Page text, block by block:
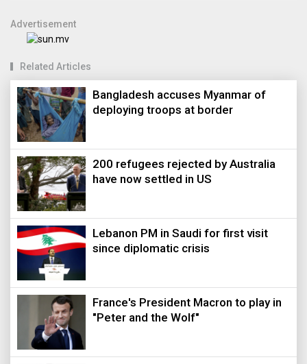
Advertisement
Related Articles
Bangladesh accuses Myanmar of
deploying troops at border
200 refugees rejected by Australia
have now settled in US
Lebanon PM in Saudi for first visit
since diplomatic crisis
France's President Macron to play in
"Peter and the Wolf"